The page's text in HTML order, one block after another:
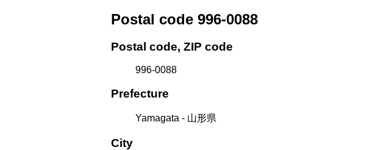
Postal code 996-0088
Postal code, ZIP code
996-0088
Prefecture
Yamagata - 山形県
City